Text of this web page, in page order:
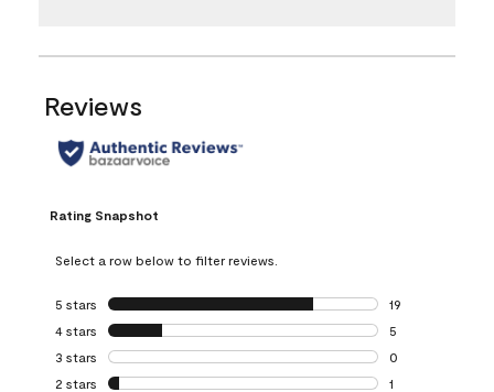
Reviews
Rating Snapshot
Select a row below to filter reviews.
5 stars stars
19
19 reviews with
4 stars stars
5
5 reviews with 4
3 stars stars
0
0 reviews with 3
2 stars stars
1